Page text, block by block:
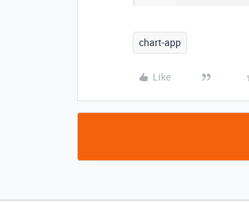
chart-app
Like